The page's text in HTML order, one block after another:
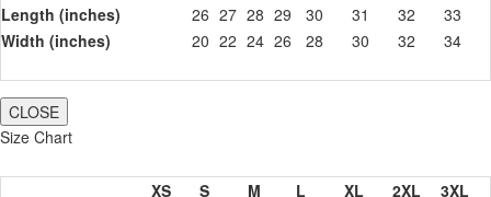
Length (inches)
26 27 28 29 30 31 32
33
Width (inches)
20 22 24 26 28 30 32 34
CLOSE
Size Chart
XS S M L XL 2XL
3XL